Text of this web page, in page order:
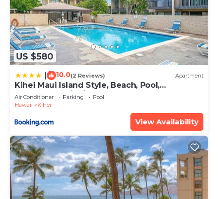
US $580
10.0(2 Reviews) Apartment
Kihei Maui Island Style, Beach, Pool,
Restaurants Kihei Gardens Estates
Air Conditioner Parking
Pool
Hawaii
Kihei
View Availability